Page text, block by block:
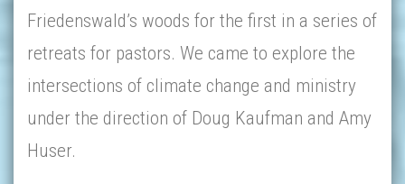
Friedenswald’s woods for the first in a series of
retreats for pastors. We came to explore the
intersections of climate change and ministry
under the direction of Doug Kaufman and Amy
Huser.